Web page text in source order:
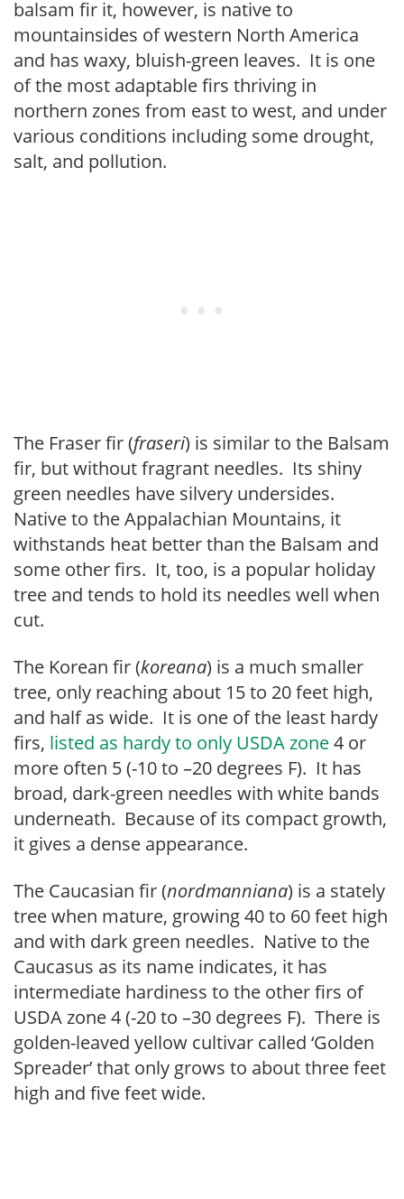
balsam fir it, however, is native to
mountainsides of western North America
and has waxy, bluish-green leaves. It is one
of the most adaptable firs thriving in
northern zones from east to west, and under
various conditions including some drought,
salt, and pollution.
The Fraser fir (fraseri) is similar to the Balsam
fir, but without fragrant needles. Its shiny
green needles have silvery undersides.
Native to the Appalachian Mountains, it
withstands heat better than the Balsam and
some other firs. It, too, is a popular holiday
tree and tends to hold its needles well when
cut.
The Korean fir (koreana) is a much smaller
tree, only reaching about 15 to 20 feet high,
and half as wide. It is one of the least hardy
firs, listed as hardy to only USDA zone4 or
more often 5 (-10 to –20 degrees F). It has
broad, dark-green needles with white bands
underneath. Because of its compact growth,
it gives a dense appearance.
The Caucasian fir (nordmanniana) is a stately
tree when mature, growing 40 to 60 feet high
and with dark green needles. Native to the
Caucasus as its name indicates, it has
intermediate hardiness to the other firs of
USDA zone 4 (-20 to –30 degrees F). There is
golden-leaved yellow cultivar called ‘Golden
Spreader’ that only grows to about three feet
high and five feet wide.